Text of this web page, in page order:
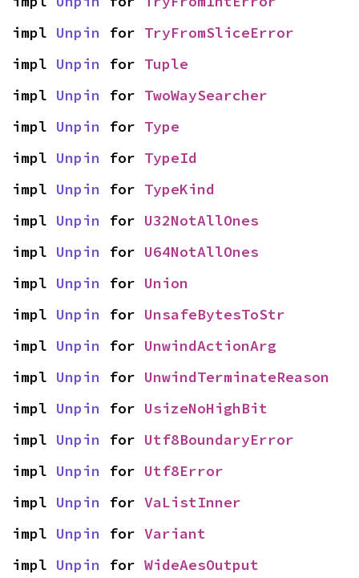
impl Unpin for TryFromSliceError
impl Unpin for Tuple
impl Unpin for TwoWaySearcher
impl Unpin for Type
impl Unpin for TypeId
impl Unpin for TypeKind
impl Unpin for U32NotAllOnes
impl Unpin for U64NotAllOnes
impl Unpin for Union
impl Unpin for UnsafeBytesToStr
impl Unpin for UnwindActionArg
impl Unpin for UnwindTerminateReason
impl Unpin for UsizeNoHighBit
impl Unpin for Utf8BoundaryError
impl Unpin for Utf8Error
impl Unpin for VaListInner
impl Unpin for Variant
impl Unpin for WideAesOutput